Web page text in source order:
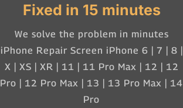
Fixed in 15 minutes
We solve the problem in minutes
iPhone Repair Screen iPhone 6 | 7 | 8 |
X | XS | XR | 11 | 11 Pro Max | 12 | 12
Pro | 12 Pro Max | 13 | 13 Pro Max | 14
Pro